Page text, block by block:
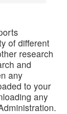
of different
research
and
any
to your
any